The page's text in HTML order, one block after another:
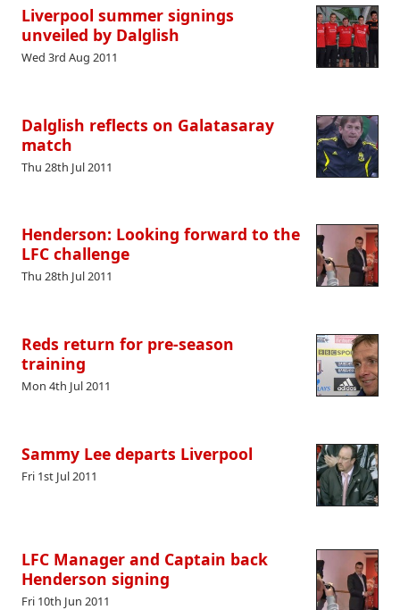
Liverpool summer signings
unveiled by Dalglish
Wed 3rd Aug 2011
Dalglish reflects on Galatasaray
match
Thu 28th Jul 2011
Henderson: Looking forward to the
LFC challenge
Thu 28th Jul 2011
Reds return for pre-season
training
Mon 4th Jul 2011
Sammy Lee departs Liverpool
Fri 1st Jul 2011
LFC Manager and Captain back
Henderson signing
Fri 10th Jun 2011